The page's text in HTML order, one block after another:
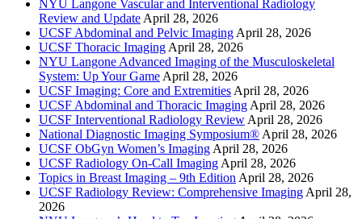
NYU Langone Vascular and Interventional Radiology
Review and Update April 28, 2026
UCSF Abdominal and Pelvic Imaging April 28, 2026
UCSF Thoracic Imaging April 28, 2026
NYU Langone Advanced Imaging of the Musculoskeletal
System: Up Your Game April 28, 2026
UCSF Imaging: Core and Extremities April 28, 2026
UCSF Abdominal and Thoracic Imaging April 28, 2026
UCSF Interventional Radiology Review April 28, 2026
National Diagnostic Imaging Symposium® April 28, 2026
UCSF ObGyn Women’s Imaging April 28, 2026
UCSF Radiology On-Call Imaging April 28, 2026
Topics in Breast Imaging – 9th Edition April 28, 2026
UCSF Radiology Review: Comprehensive Imaging April 28,
2026